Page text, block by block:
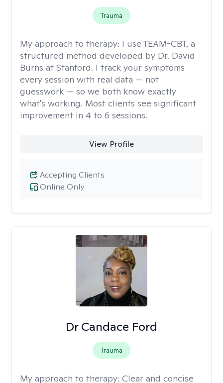
Trauma
My approach to therapy: I use TEAM-CBT, a
structured method developed by Dr. David
Burns at Stanford. I track your symptoms
every session with real data — not
guesswork — so we both know exactly
what's working. Most clients see significant
improvement in 4 to 6 sessions.
View Profile
Online Only
Accepting Clients
Dr Candace Ford
Trauma
My approach to therapy: Clear and concise